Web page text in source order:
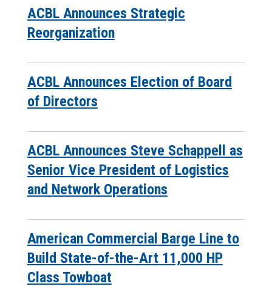
ACBL Announces Strategic
Reorganization
ACBL Announces Election of Board
of Directors
ACBL Announces Steve Schappell as
Senior Vice President of Logistics
and Network Operations
American Commercial Barge Line to
Build State-of-the-Art 11,000 HP
Class Towboat